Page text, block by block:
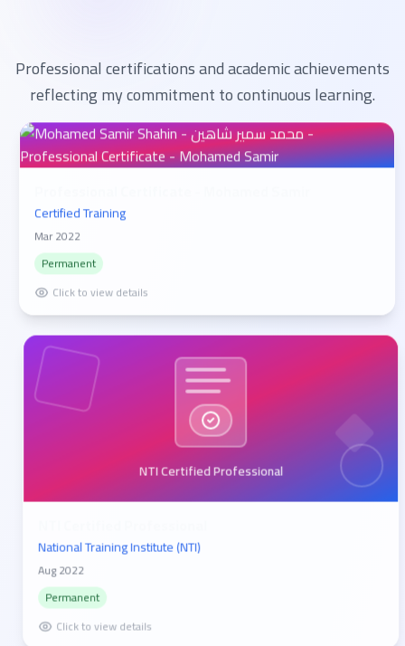
Professional certifications and academic achievements
reflecting my commitment to continuous learning.
Professional Certificate - Mohamed Samir
Certified Training
Mar 2022
Permanent
Click to view details
NTI Certified Professional
National Training Institute (NTI)
Aug 2022
Permanent
Click to view details